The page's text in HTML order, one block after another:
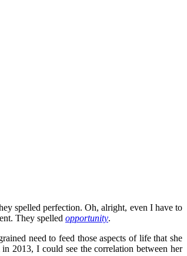
spelled perfection. Oh, alright, even I have to
They spelled opportunity.
need to feed those aspects of life that she
2013, I could see the correlation between her